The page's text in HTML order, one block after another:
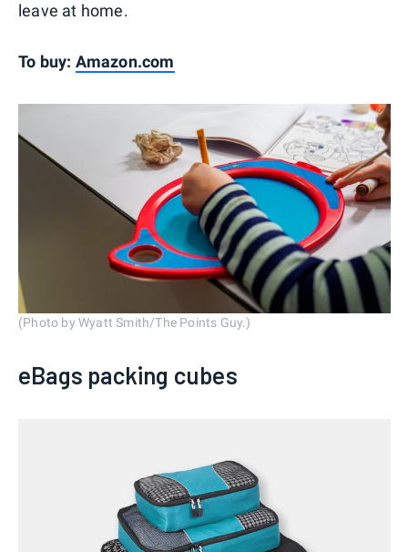
leave at home.
To buy: Amazon.com
(Photo by Wyatt Smith/The Points Guy.)
eBags packing cubes